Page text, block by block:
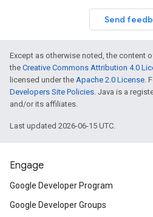
Send
Except as otherwise noted, the content
the Creative Commons Attribution 4.0
licensed under the Apache 2.0 License.
Developers Site Policies. Java is a
and/or its affiliates.
Last updated 2026-06-15 UTC.
Engage
Google Developer Program
Google Developer Groups